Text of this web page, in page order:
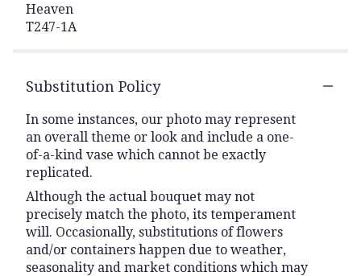
Heaven
T247-1A
Substitution Policy
In some instances, our photo may represent
an overall theme or look and include a one-
of-a-kind vase which cannot be exactly
replicated.
Although the actual bouquet may not
precisely match the photo, its temperament
will. Occasionally, substitutions of flowers
and/or containers happen due to weather,
seasonality and market conditions which may